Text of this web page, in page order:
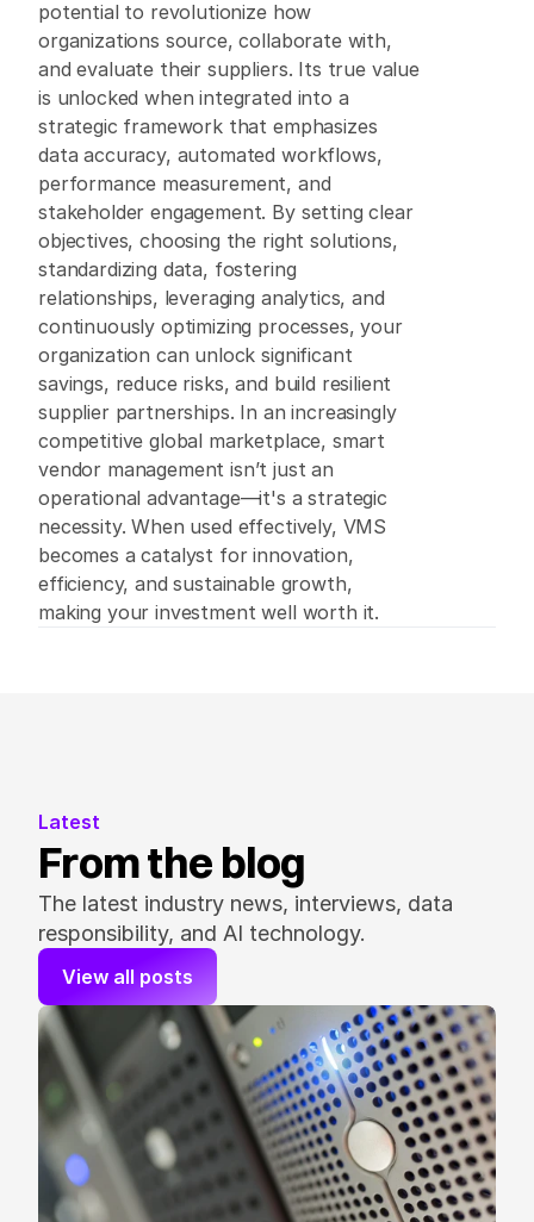
potential to revolutionize how
organizations source, collaborate with,
and evaluate their suppliers. Its true value
is unlocked when integrated into a
strategic framework that emphasizes
data accuracy, automated workflows,
performance measurement, and
stakeholder engagement. By setting clear
objectives, choosing the right solutions,
standardizing data, fostering
relationships, leveraging analytics, and
continuously optimizing processes, your
organization can unlock significant
savings, reduce risks, and build resilient
supplier partnerships. In an increasingly
competitive global marketplace, smart
vendor management isn’t just an
operational advantage—it's a strategic
necessity. When used effectively, VMS
becomes a catalyst for innovation,
efficiency, and sustainable growth,
making your investment well worth it.
Latest
From the blog
The latest industry news, interviews, data
responsibility, and AI technology.
View all posts